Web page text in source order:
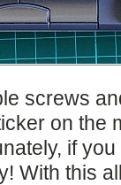
screws
on the
if
With this